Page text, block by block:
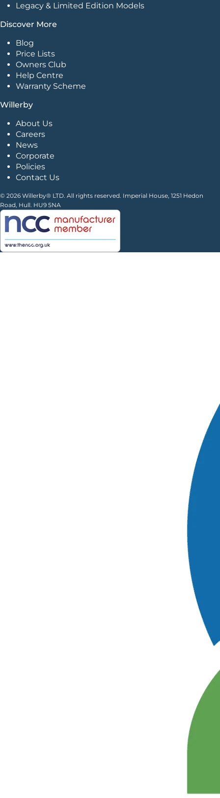
Legacy & Limited Edition Models
Discover More
Blog
Price Lists
Owners Club
Help Centre
Warranty Scheme
Willerby
About Us
Careers
News
Corporate
Policies
Contact Us
© 2026 Willerby® LTD. All rights reserved. Imperial House, 1251 Hedon
Road, Hull. HU9 5NA